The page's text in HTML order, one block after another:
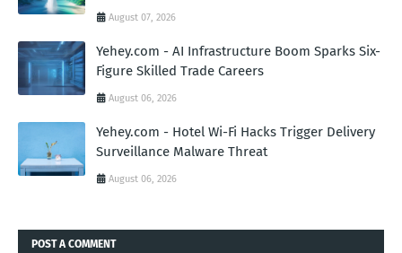
August 07, 2026
Yehey.com - AI Infrastructure Boom Sparks Six-
Figure Skilled Trade Careers
August 06, 2026
Yehey.com - Hotel Wi-Fi Hacks Trigger Delivery
Surveillance Malware Threat
August 06, 2026
POST A COMMENT